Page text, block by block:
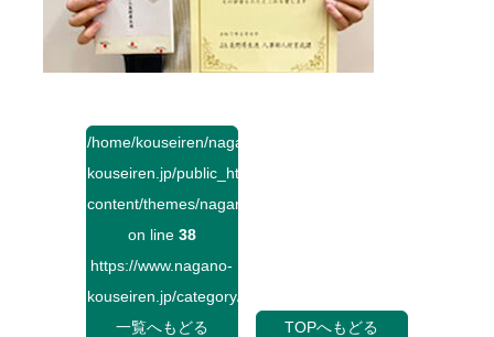
/home/kouseiren/nagano-
kouseiren.jp/public_html/wp-
content/themes/naganokouseiren/single.php
on line 38
https://www.nagano-
kouseiren.jp/category/">
一覧へもどる
TOPへもどる